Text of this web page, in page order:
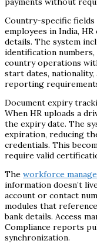
Country-specific fields
employees in India, HR
details. The system
identification
country operations
start dates,
reporting
Document expiry
When HR uploads a
the expiry date. The
expiration, reducing
credentials. This
require valid
The workforce
information doesn’t
account or contact
modules that
bank details. Access
Compliance reports
synchronization.